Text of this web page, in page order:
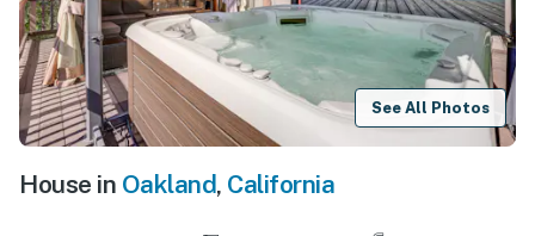
See All Photos
House in Oakland, California